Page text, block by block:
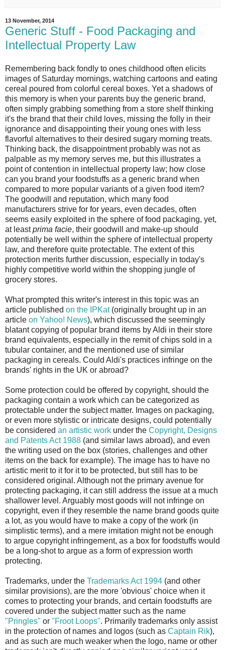
13 November, 2014
Generic Stuff - Food Packaging and
Intellectual Property Law
Remembering back fondly to ones childhood often elicits
images of Saturday mornings, watching cartoons and eating
cereal poured from colorful cereal boxes. Yet a shadows of
this memory is when your parents buy the generic brand,
often simply grabbing something from a store shelf thinking
it's the brand that their child loves, missing the folly in their
ignorance and disappointing their young ones with less
flavorful alternatives to their desired sugary morning treats.
Thinking back, the disappointment probably was not as
palpable as my memory serves me, but this illustrates a
point of contention in intellectual property law; how close
can you brand your foodstuffs as a generic brand when
compared to more popular variants of a given food item?
The goodwill and reputation, which many food
manufacturers strive for for years, even decades, often
seems easily exploited in the sphere of food packaging, yet,
at leastprima facie, their goodwill and make-up should
potentially be well within the sphere of intellectual property
law, and therefore quite protectable. The extent of this
protection merits further discussion, especially in today's
highly competitive world within the shopping jungle of
grocery stores.
What prompted this writer's interest in this topic was an
article published on the IPKat(originally brought up in an
article on Yahoo! News), which discussed the seemingly
blatant copying of popular brand items by Aldi in their store
brand equivalents, especially in the remit of chips sold in a
tubular container, and the mentioned use of similar
packaging in cereals. Could Aldi's practices infringe on the
brands' rights in the UK or abroad?
Some protection could be offered by copyright, should the
packaging contain a work which can be categorized as
protectable under the subject matter. Images on packaging,
or even more stylistic or intricate designs, could potentially
be considered an artistic work under the Copyright, Designs
and Patents Act 1988 (and similar laws abroad), and even
the writing used on the box (stories, challenges and other
items on the back for example). The image has to have no
artistic merit to it for it to be protected, but still has to be
considered original. Although not the primary avenue for
protecting packaging, it can still address the issue at a much
shallower level. Arguably most goods will not infringe on
copyright, even if they resemble the name brand goods quite
a lot, as you would have to make a copy of the work (in
simplistic terms), and a mere imitation might not be enough
to argue copyright infringement, as a box for foodstuffs would
be a long-shot to argue as a form of expression worth
protecting.
Trademarks, under the Trademarks Act 1994 (and other
similar provisions), are the more 'obvious' choice when it
comes to protecting your brands, and certain foodstuffs are
covered under the subject matter such as the name
"Pringles" or "Froot Loops". Primarily trademarks only assist
in the protection of names and logos (such as Captain Rik),
and as such are much weaker when the logo, name or other